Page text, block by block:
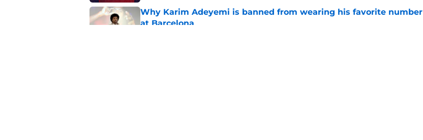
Why Karim Adeyemi is banned from wearing his favorite number
at Barcelona